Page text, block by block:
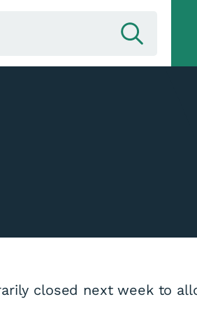
closed next week to